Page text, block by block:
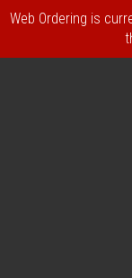
Web Ordering is